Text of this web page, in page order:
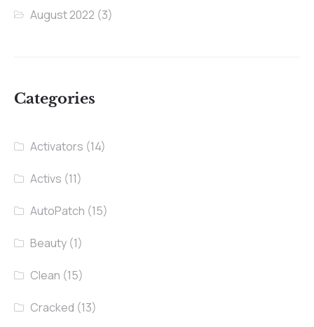
August 2022 (3)
Categories
Activators (14)
Activs (11)
AutoPatch (15)
Beauty (1)
Clean (15)
Cracked (13)